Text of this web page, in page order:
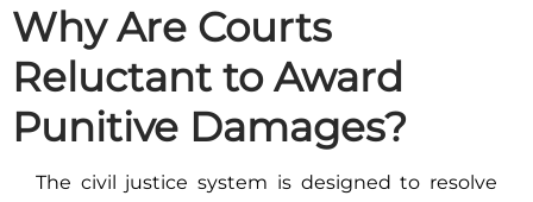
Why Are Courts
Reluctant to Award
Punitive Damages?
The civil justice system is designed to resolve